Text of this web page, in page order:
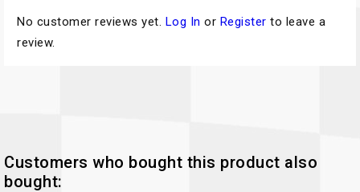
No customer reviews yet. Log In or Register to leave a
review.
Customers who bought this product also
bought: